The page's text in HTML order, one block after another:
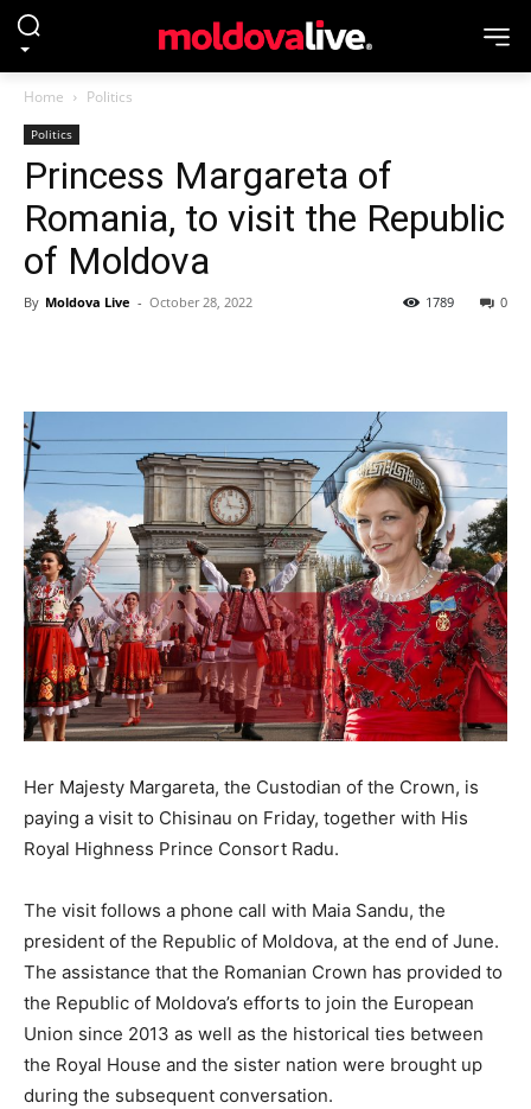
Home Politics
Politics
Princess Margareta of
Romania, to visit the Republic
of Moldova
By Moldova Live - October 28, 2022 0
1789
Her Majesty Margareta, the Custodian of the Crown, is
paying a visit to Chisinau on Friday, together with His
Royal Highness Prince Consort Radu.
The visit follows a phone call with Maia Sandu, the
president of the Republic of Moldova, at the end of June.
The assistance that the Romanian Crown has provided to
the Republic of Moldova’s efforts to join the European
Union since 2013 as well as the historical ties between
the Royal House and the sister nation were brought up
during the subsequent conversation.